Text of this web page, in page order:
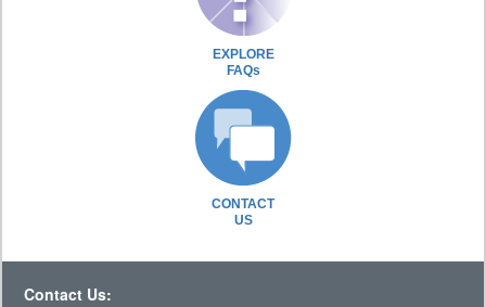
EXPLORE
FAQs
CONTACT
US
Contact Us: